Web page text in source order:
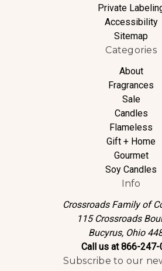
Private
Accessibility
Sitemap
Categories
About
Fragrances
Sale
Candles
Flameless
Gift + Home
Gourmet
Soy Candles
Info
Crossroads Family of
115 Crossroads
Bucyrus, Ohio
Call us at 866-
Subscribe to our